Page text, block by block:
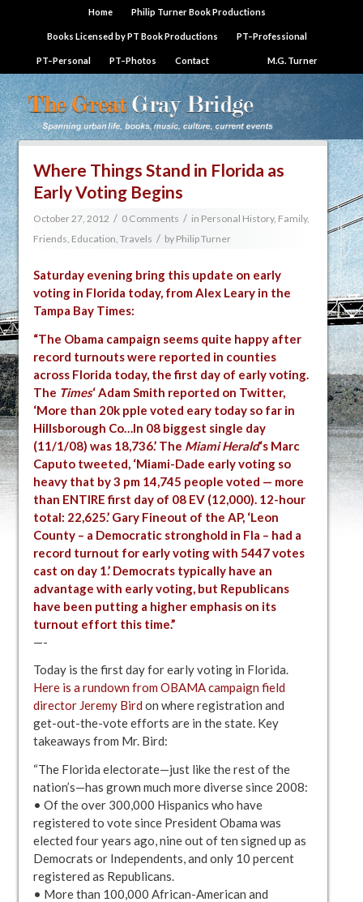
Home Philip Turner Book Productions
Books Licensed by PT Book Productions PT–Professional
PT–Personal PT–Photos Contact M.G. Turner
Where Things Stand in Florida as
Early Voting Begins
October 27, 2012 / 0 Comments / in Personal History, Family,
Friends, Education, Travels / by Philip Turner
Saturday evening bring this update on early
voting in Florida today, from Alex Leary in the
Tampa Bay Times:
“The Obama campaign seems quite happy after
record turnouts were reported in counties
across Florida today, the first day of early voting.
The Times‘ Adam Smith reported on Twitter,
‘More than 20k pple voted eary today so far in
Hillsborough Co…In 08 biggest single day
(11/1/08) was 18,736.’ The Miami Herald‘s Marc
Caputo tweeted, ‘Miami-Dade early voting so
heavy that by 3 pm 14,745 people voted — more
than ENTIRE first day of 08 EV (12,000). 12-hour
total: 22,625.’ Gary Fineout of the AP, ‘Leon
County – a Democratic stronghold in Fla – had a
record turnout for early voting with 5447 votes
cast on day 1.’ Democrats typically have an
advantage with early voting, but Republicans
have been putting a higher emphasis on its
turnout effort this time.”
—-
Today is the first day for early voting in Florida.
Here is a rundown from OBAMA campaign field
director Jeremy Bird on where registration and
get-out-the-vote efforts are in the state. Key
takeaways from Mr. Bird:
“The Florida electorate—just like the rest of the
nation’s—has grown much more diverse since 2008:
• Of the over 300,000 Hispanics who have
registered to vote since President Obama was
elected four years ago, nine out of ten signed up as
Democrats or Independents, and only 10 percent
registered as Republicans.
• More than 100,000 African-American and